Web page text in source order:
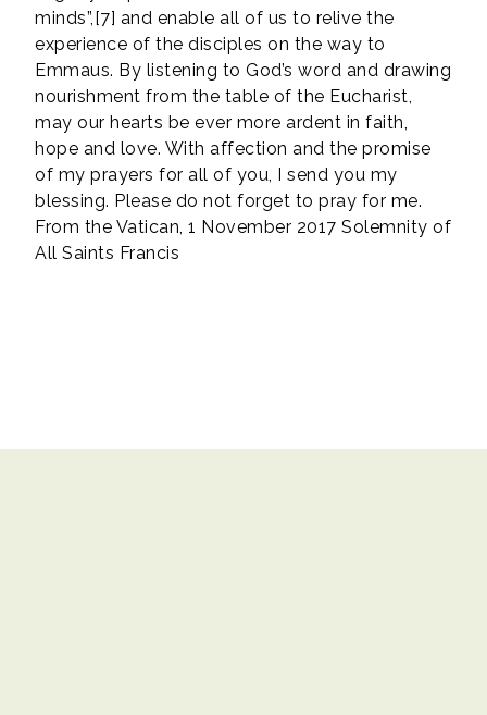
minds”,[7] and enable all of us to relive the
experience of the disciples on the way to
Emmaus. By listening to God’s word and drawing
nourishment from the table of the Eucharist,
may our hearts be ever more ardent in faith,
hope and love. With affection and the promise
of my prayers for all of you, I send you my
blessing. Please do not forget to pray for me.
From the Vatican, 1 November 2017 Solemnity of
All Saints Francis